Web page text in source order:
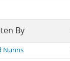
By
Nunns